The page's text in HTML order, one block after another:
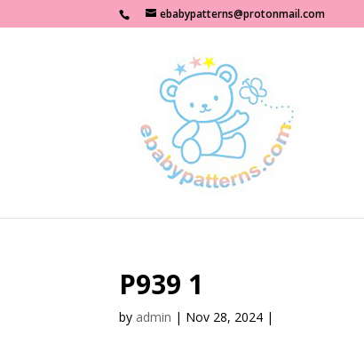
ebabypatterns@protonmail.com
P939 1
by admin | Nov 28, 2024 |